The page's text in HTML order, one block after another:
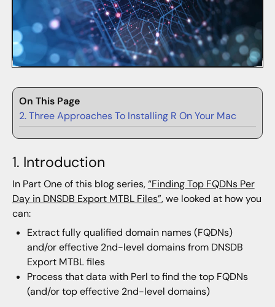
On This Page
2. Three Approaches To Installing R On Your Mac
1. Introduction
In Part One of this blog series,“Finding Top FQDNs Per
Day in DNSDB Export MTBL Files”, we looked at how you
can:
Extract fully qualified domain names (FQDNs)
and/or effective 2nd-level domains from DNSDB
Export MTBL files
Process that data with Perl to find the top FQDNs
(and/or top effective 2nd-level domains)